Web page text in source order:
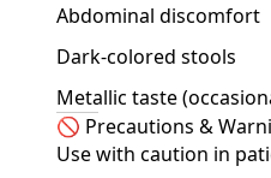
Abdominal discomfort
Dark-colored stools
Metallic taste
🚫 Precautions &
Use with caution in